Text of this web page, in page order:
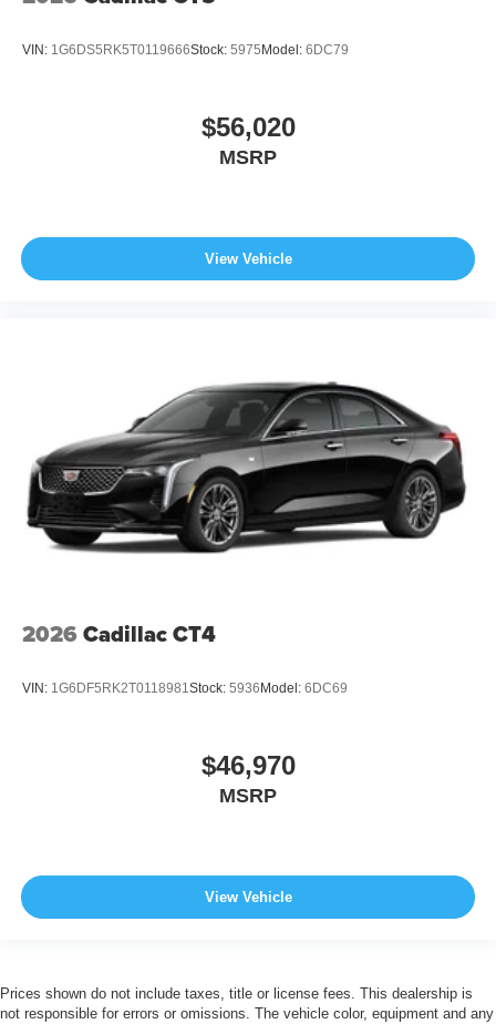
VIN: 1G6DS5RK5T0119666Stock: 5975 Model: 6DC79
$56,020
MSRP
View Vehicle
2026 Cadillac CT4
VIN: 1G6DF5RK2T0118981Stock: 5936 Model: 6DC69
$46,970
MSRP
View Vehicle
Prices shown do not include taxes, title or license fees. This dealership is
not responsible for errors or omissions. The vehicle color, equipment and any